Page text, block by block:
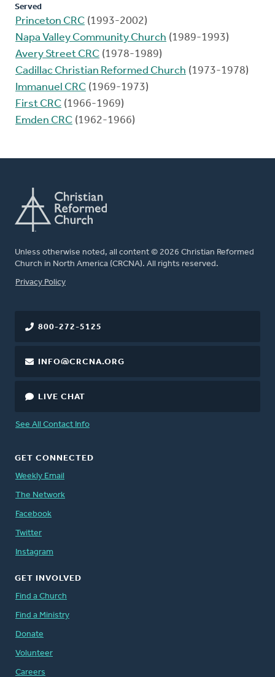
Served
Princeton CRC (1993-2002)
Napa Valley Community Church (1989-1993)
Avery Street CRC (1978-1989)
Cadillac Christian Reformed Church (1973-1978)
Immanuel CRC (1969-1973)
First CRC (1966-1969)
Emden CRC (1962-1966)
Unless otherwise noted, all content © 2026 Christian Reformed
Church in North America (CRCNA). All rights reserved.
FOOTER
Privacy Policy
800-272-5125
INFO@CRCNA.ORG
LIVE CHAT
See All Contact Info
GET CONNECTED
Weekly Email
The Network
Facebook
Twitter
Instagram
GET INVOLVED
Find a Church
Find a Ministry
Donate
Volunteer
Careers